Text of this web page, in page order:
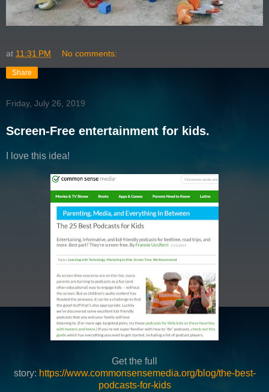
at 11:31 PM No comments:
Share
Friday, July 26, 2019
Screen-Free entertainment for kids.
I love this idea!
Get the full
story: https://www.commonsensemedia.org/blog/the-best-
podcasts-for-kids